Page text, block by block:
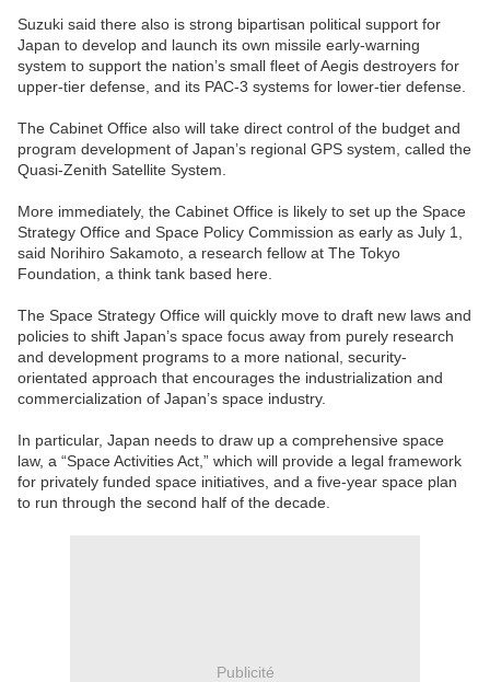
Suzuki said there also is strong bipartisan political support for
Japan to develop and launch its own missile early-warning
system to support the nation’s small fleet of Aegis destroyers for
upper-tier defense, and its PAC-3 systems for lower-tier defense.
The Cabinet Office also will take direct control of the budget and
program development of Japan’s regional GPS system, called the
Quasi-Zenith Satellite System.
More immediately, the Cabinet Office is likely to set up the Space
Strategy Office and Space Policy Commission as early as July 1,
said Norihiro Sakamoto, a research fellow at The Tokyo
Foundation, a think tank based here.
The Space Strategy Office will quickly move to draft new laws and
policies to shift Japan’s space focus away from purely research
and development programs to a more national, security-
orientated approach that encourages the industrialization and
commercialization of Japan’s space industry.
In particular, Japan needs to draw up a comprehensive space
law, a “Space Activities Act,” which will provide a legal framework
for privately funded space initiatives, and a five-year space plan
to run through the second half of the decade.
Publicité